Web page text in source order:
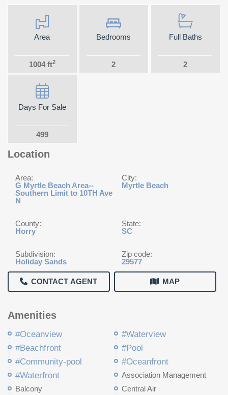
Area
1004 ft2
Bedrooms
2
Full Baths
2
Days For Sale
499
Location
Area:
G Myrtle Beach Area--
Southern Limit to 10TH Ave
N
City:
Myrtle Beach
County:
Horry
State:
SC
Subdivision:
Holiday Sands
Zip code:
29577
CONTACT AGENT MAP
Amenities
#Oceanview
#Waterview
#Beachfront
#Pool
#Community-pool
#Oceanfront
#Waterfront
Association Management
Balcony
Central Air